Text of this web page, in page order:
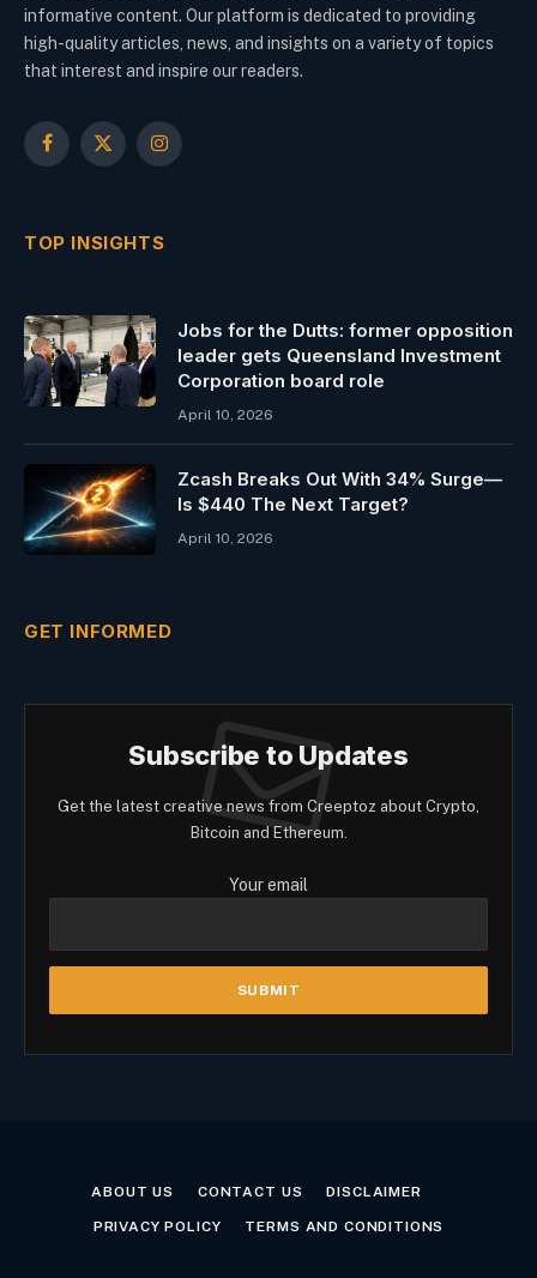
informative content. Our platform is dedicated to providing
high-quality articles, news, and insights on a variety of topics
that interest and inspire our readers.
Facebook
X
Instagram
TOP INSIGHTS
Jobs for the Dutts: former opposition
leader gets Queensland Investment
Corporation board role
April 10, 2026
Zcash Breaks Out With 34% Surge—
Is $440 The Next Target?
April 10, 2026
GET INFORMED
Subscribe to Updates
Get the latest creative news from Creeptoz about Crypto,
Bitcoin and Ethereum.
Your email
ABOUT US CONTACT US DISCLAIMER
PRIVACY POLICY TERMS AND CONDITIONS